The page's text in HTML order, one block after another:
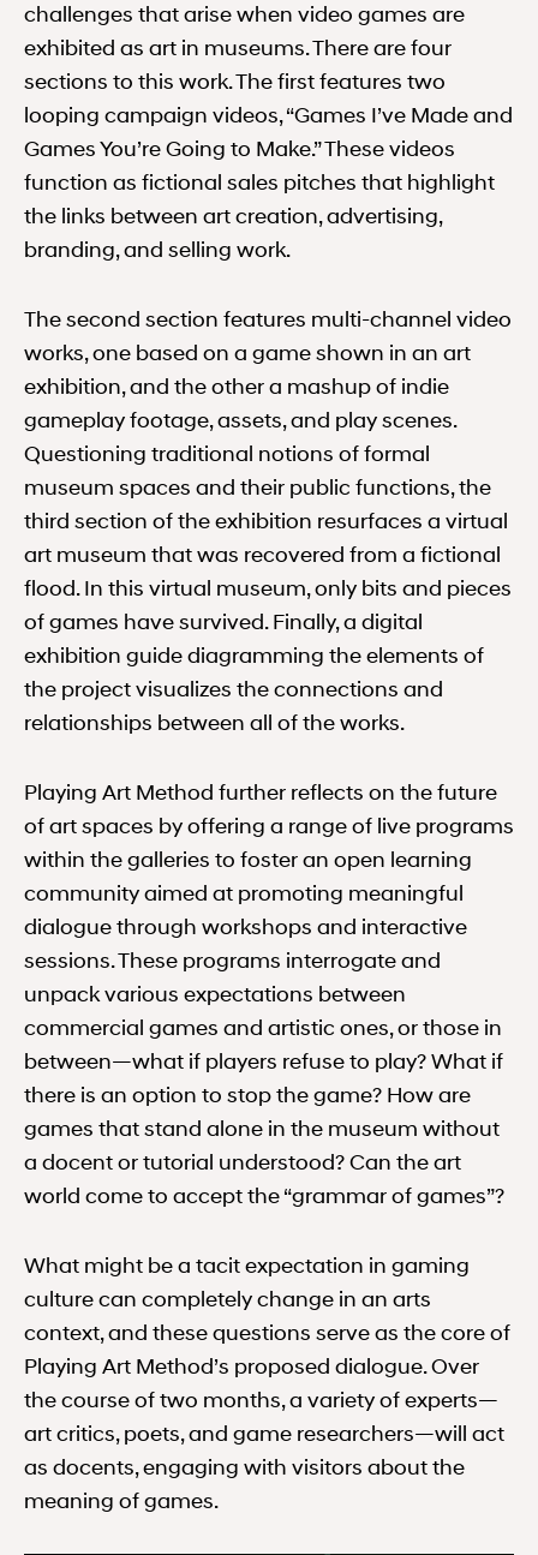
challenges that arise when video games are
exhibited as art in museums. There are four
sections to this work. The first features two
looping campaign videos, “Games I’ve Made and
Games You’re Going to Make.” These videos
function as fictional sales pitches that highlight
the links between art creation, advertising,
branding, and selling work.
The second section features multi-channel video
works, one based on a game shown in an art
exhibition, and the other a mashup of indie
gameplay footage, assets, and play scenes.
Questioning traditional notions of formal
museum spaces and their public functions, the
third section of the exhibition resurfaces a virtual
art museum that was recovered from a fictional
flood. In this virtual museum, only bits and pieces
of games have survived. Finally, a digital
exhibition guide diagramming the elements of
the project visualizes the connections and
relationships between all of the works.
Playing Art Method further reflects on the future
of art spaces by offering a range of live programs
within the galleries to foster an open learning
community aimed at promoting meaningful
dialogue through workshops and interactive
sessions. These programs interrogate and
unpack various expectations between
commercial games and artistic ones, or those in
between—what if players refuse to play? What if
there is an option to stop the game? How are
games that stand alone in the museum without
a docent or tutorial understood? Can the art
world come to accept the “grammar of games”?
What might be a tacit expectation in gaming
culture can completely change in an arts
context, and these questions serve as the core of
Playing Art Method’s proposed dialogue. Over
the course of two months, a variety of experts—
art critics, poets, and game researchers—will act
as docents, engaging with visitors about the
meaning of games.